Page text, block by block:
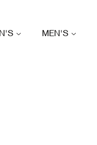
MEN'S